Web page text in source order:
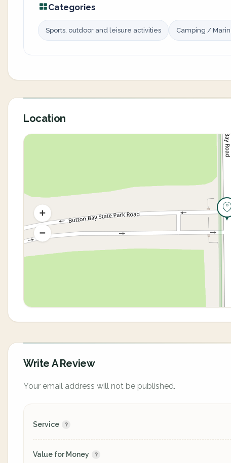
Categories
Sports, outdoor and leisure activities Camping /
Location
Write A Review
Your email address will not be published.
Service
Value for Money